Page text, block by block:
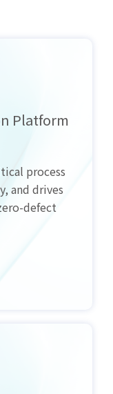
Platform
process
and drives
defect